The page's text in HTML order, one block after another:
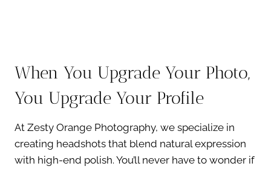
When You Upgrade Your Photo,
You Upgrade Your Profile
At Zesty Orange Photography, we specialize in
creating headshots that blend natural expression
with high-end polish. You’ll never have to wonder if